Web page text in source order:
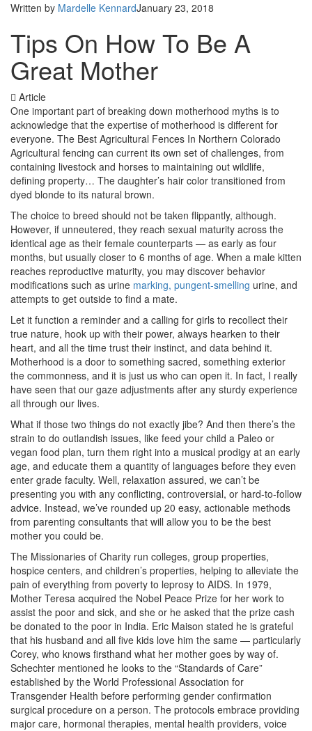
Written by Mardelle KennardJanuary 23, 2018
Tips On How To Be A
Great Mother
Article
One important part of breaking down motherhood myths is to
acknowledge that the expertise of motherhood is different for
everyone. The Best Agricultural Fences In Northern Colorado
Agricultural fencing can current its own set of challenges, from
containing livestock and horses to maintaining out wildlife,
defining property… The daughter’s hair color transitioned from
dyed blonde to its natural brown.
The choice to breed should not be taken flippantly, although.
However, if unneutered, they reach sexual maturity across the
identical age as their female counterparts — as early as four
months, but usually closer to 6 months of age. When a male kitten
reaches reproductive maturity, you may discover behavior
modifications such as urine marking, pungent-smelling urine, and
attempts to get outside to find a mate.
Let it function a reminder and a calling for girls to recollect their
true nature, hook up with their power, always hearken to their
heart, and all the time trust their instinct, and data behind it.
Motherhood is a door to something sacred, something exterior
the commonness, and it is just us who can open it. In fact, I really
have seen that our gaze adjustments after any sturdy experience
all through our lives.
What if those two things do not exactly jibe? And then there’s the
strain to do outlandish issues, like feed your child a Paleo or
vegan food plan, turn them right into a musical prodigy at an early
age, and educate them a quantity of languages before they even
enter grade faculty. Well, relaxation assured, we can’t be
presenting you with any conflicting, controversial, or hard-to-follow
advice. Instead, we’ve rounded up 20 easy, actionable methods
from parenting consultants that will allow you to be the best
mother you could be.
The Missionaries of Charity run colleges, group properties,
hospice centers, and children’s properties, helping to alleviate the
pain of everything from poverty to leprosy to AIDS. In 1979,
Mother Teresa acquired the Nobel Peace Prize for her work to
assist the poor and sick, and she or he asked that the prize cash
be donated to the poor in India. Eric Maison stated he is grateful
that his husband and all five kids love him the same — particularly
Corey, who knows firsthand what her mother goes by way of.
Schechter mentioned he looks to the “Standards of Care”
established by the World Professional Association for
Transgender Health before performing gender confirmation
surgical procedure on a person. The protocols embrace providing
major care, hormonal therapies, mental health providers, voice